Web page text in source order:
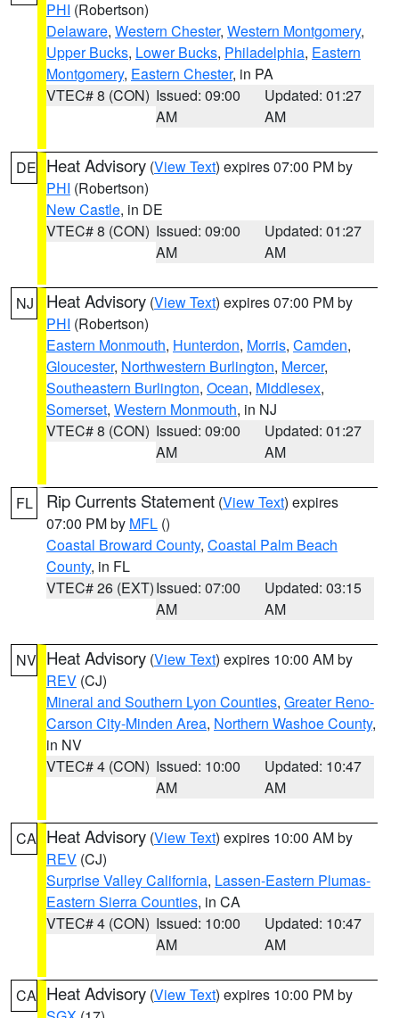
PHI (Robertson)
Delaware, Western Chester, Western Montgomery,
Upper Bucks, Lower Bucks, Philadelphia, Eastern
Montgomery, Eastern Chester, in PA
VTEC# 8 (CON) Issued: 09:00
AM
Updated: 01:27
AM
DE Heat Advisory (View Text) expires 07:00 PM by
PHI (Robertson)
New Castle, in DE
VTEC# 8 (CON) Issued: 09:00
AM
Updated: 01:27
AM
NJ Heat Advisory (View Text) expires 07:00 PM by
PHI (Robertson)
Eastern Monmouth, Hunterdon, Morris, Camden,
Gloucester, Northwestern Burlington, Mercer,
Southeastern Burlington, Ocean, Middlesex,
Somerset, Western Monmouth, in NJ
VTEC# 8 (CON) Issued: 09:00
AM
Updated: 01:27
AM
FL Rip Currents Statement (View Text) expires
07:00 PM by MFL ()
Coastal Broward County, Coastal Palm Beach
County, in FL
VTEC# 26 (EXT)Issued: 07:00
AM
Updated: 03:15
AM
NV Heat Advisory (View Text) expires 10:00 AM by
REV (CJ)
Mineral and Southern Lyon Counties, Greater Reno-
Carson City-Minden Area, Northern Washoe County,
in NV
VTEC# 4 (CON) Issued: 10:00
AM
Updated: 10:47
AM
CA Heat Advisory (View Text) expires 10:00 AM by
REV (CJ)
Surprise Valley California, Lassen-Eastern Plumas-
Eastern Sierra Counties, in CA
VTEC# 4 (CON) Issued: 10:00
AM
Updated: 10:47
AM
CA Heat Advisory (View Text) expires 10:00 PM by